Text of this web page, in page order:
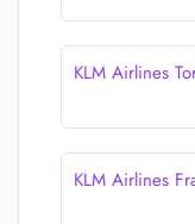
KLM Airlines
KLM Airlines